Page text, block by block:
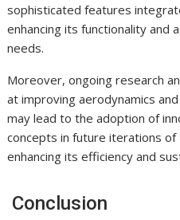
sophisticated features
enhancing its functionality and
needs.
Moreover, ongoing research
at improving aerodynamics
may lead to the adoption of
concepts in future iterations
enhancing its efficiency and
Conclusion